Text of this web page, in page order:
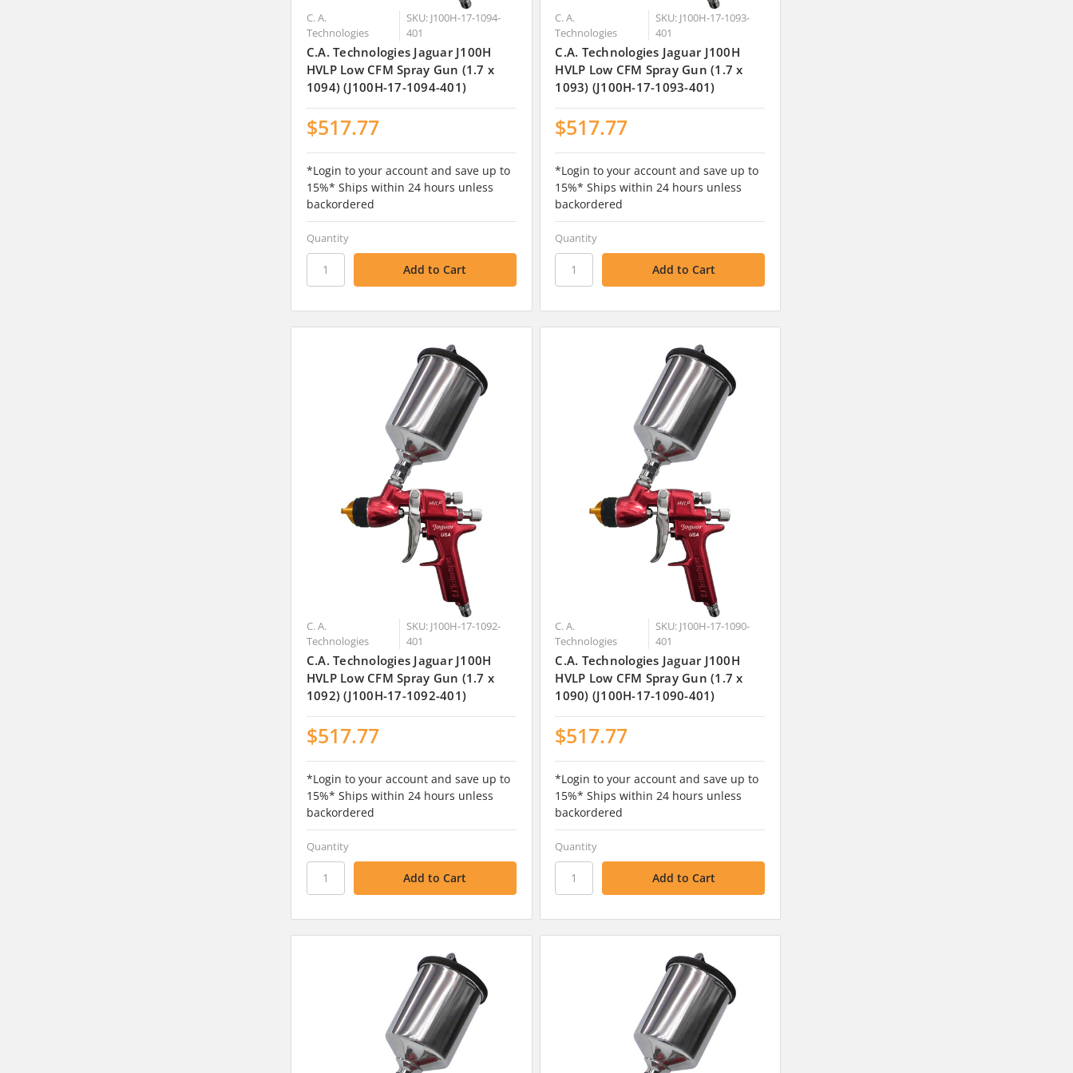
C. A.
Technologies
SKU: J100H-17-1094-
401
C.A. Technologies Jaguar J100H
HVLP Low CFM Spray Gun (1.7 x
1094) (J100H-17-1094-401)
$517.77
*Login to your account and save up to
15%* Ships within 24 hours unless
backordered
Quantity
C. A.
Technologies
SKU: J100H-17-1093-
401
C.A. Technologies Jaguar J100H
HVLP Low CFM Spray Gun (1.7 x
1093) (J100H-17-1093-401)
$517.77
*Login to your account and save up to
15%* Ships within 24 hours unless
backordered
Quantity
C. A.
Technologies
SKU: J100H-17-1092-
401
C.A. Technologies Jaguar J100H
HVLP Low CFM Spray Gun (1.7 x
1092) (J100H-17-1092-401)
$517.77
*Login to your account and save up to
15%* Ships within 24 hours unless
backordered
Quantity
C. A.
Technologies
SKU: J100H-17-1090-
401
C.A. Technologies Jaguar J100H
HVLP Low CFM Spray Gun (1.7 x
1090) (J100H-17-1090-401)
$517.77
*Login to your account and save up to
15%* Ships within 24 hours unless
backordered
Quantity